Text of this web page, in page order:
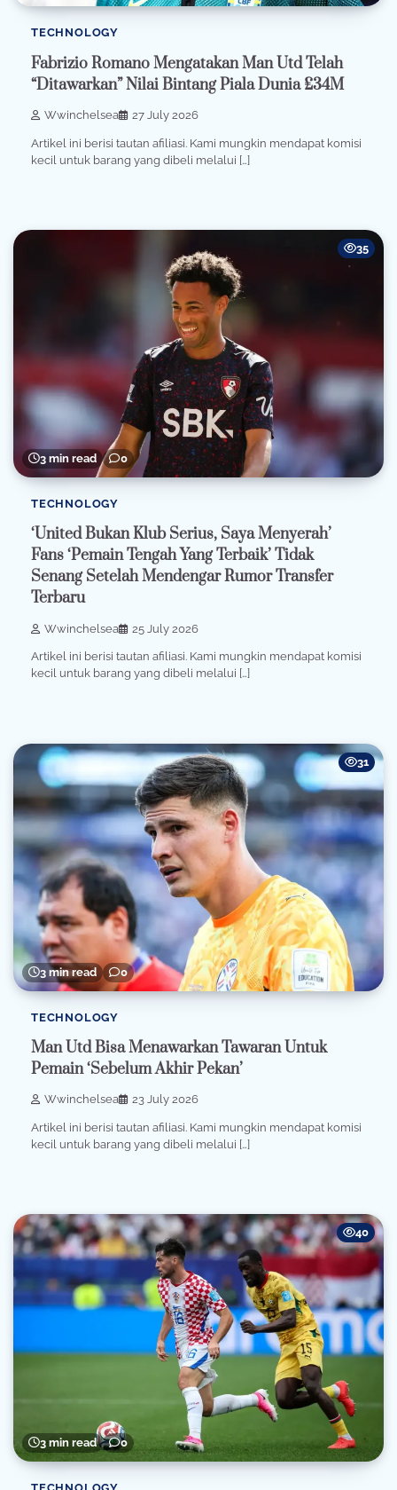
TECHNOLOGY
Fabrizio Romano Mengatakan Man Utd Telah
“Ditawarkan” Nilai Bintang Piala Dunia £34M
Wwinchelsea 27 July 2026
Artikel ini berisi tautan afiliasi. Kami mungkin mendapat komisi
kecil untuk barang yang dibeli melalui […]
3 min read 0
35
TECHNOLOGY
‘United Bukan Klub Serius, Saya Menyerah’
Fans ‘Pemain Tengah Yang Terbaik’ Tidak
Senang Setelah Mendengar Rumor Transfer
Terbaru
Wwinchelsea 25 July 2026
Artikel ini berisi tautan afiliasi. Kami mungkin mendapat komisi
kecil untuk barang yang dibeli melalui […]
3 min read 0
31
TECHNOLOGY
Man Utd Bisa Menawarkan Tawaran Untuk
Pemain ‘Sebelum Akhir Pekan’
Wwinchelsea 23 July 2026
Artikel ini berisi tautan afiliasi. Kami mungkin mendapat komisi
kecil untuk barang yang dibeli melalui […]
3 min read 0
40